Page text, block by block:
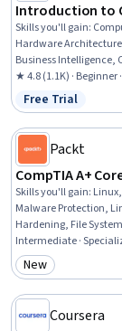
Introduction to
Skills you'll gain:
Hardware
Business Intelligence,
Information Systems
Administration,
Data Storage
Computer Architecture
★ 4.8 (1.1K) · Beginner
Status: Free
Free Trial
Packt
CompTIA A+
Skills you'll gain:
Malware Protection,
Hardening, File
Support,
Information
Network
Intermediate ·
Category: New
New
Coursera